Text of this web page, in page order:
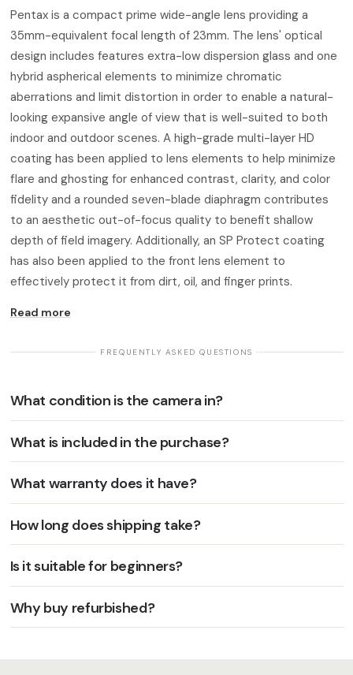
Pentax is a compact prime wide-angle lens providing a
35mm-equivalent focal length of 23mm. The lens' optical
design includes features extra-low dispersion glass and one
hybrid aspherical elements to minimize chromatic
aberrations and limit distortion in order to enable a natural-
looking expansive angle of view that is well-suited to both
indoor and outdoor scenes. A high-grade multi-layer HD
coating has been applied to lens elements to help minimize
flare and ghosting for enhanced contrast, clarity, and color
fidelity and a rounded seven-blade diaphragm contributes
to an aesthetic out-of-focus quality to benefit shallow
depth of field imagery. Additionally, an SP Protect coating
has also been applied to the front lens element to
effectively protect it from dirt, oil, and finger prints.
Read more
· FREQUENTLY ASKED QUESTIONS ·
What condition is the camera in?
What is included in the purchase?
What warranty does it have?
How long does shipping take?
Is it suitable for beginners?
Why buy refurbished?